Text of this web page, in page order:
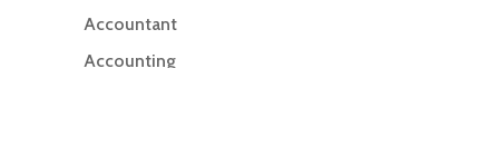
Accountant
Accounting